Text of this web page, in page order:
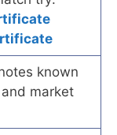
known
market